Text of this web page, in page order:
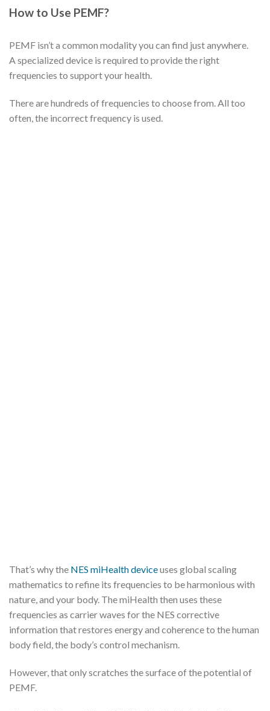
How to Use PEMF?
PEMF isn’t a common modality you can find just anywhere.
A specialized device is required to provide the right
frequencies to support your health.
There are hundreds of frequencies to choose from. All too
often, the incorrect frequency is used.
That’s why the NES miHealth deviceuses global scaling
mathematics to refine its frequencies to be harmonious with
nature, and your body. The miHealth then uses these
frequencies as carrier waves for the NES corrective
information that restores energy and coherence to the human
body field, the body’s control mechanism.
However, that only scratches the surface of the potential of
PEMF.